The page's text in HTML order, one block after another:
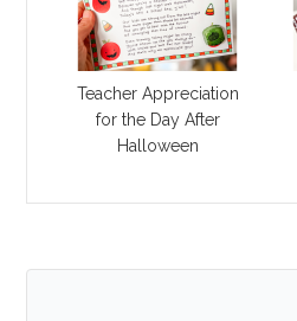
Teacher Appreciation
for the Day After
Halloween